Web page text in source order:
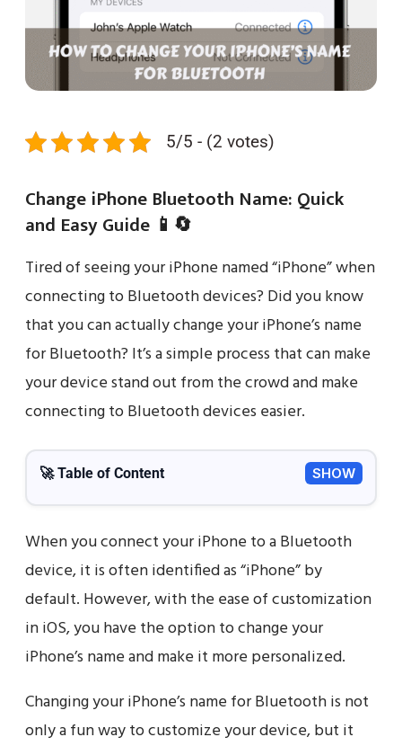
5/5 - (2 votes)
Change iPhone Bluetooth Name: Quick
and Easy Guide 📱🔄
Tired of seeing your iPhone named “iPhone” when
connecting to Bluetooth devices? Did you know
that you can actually change your iPhone’s name
for Bluetooth? It’s a simple process that can make
your device stand out from the crowd and make
connecting to Bluetooth devices easier.
🚀 Table of Content SHOW
When you connect your iPhone to a Bluetooth
device, it is often identified as “iPhone” by
default. However, with the ease of customization
in iOS, you have the option to change your
iPhone’s name and make it more personalized.
Changing your iPhone’s name for Bluetooth is not
only a fun way to customize your device, but it